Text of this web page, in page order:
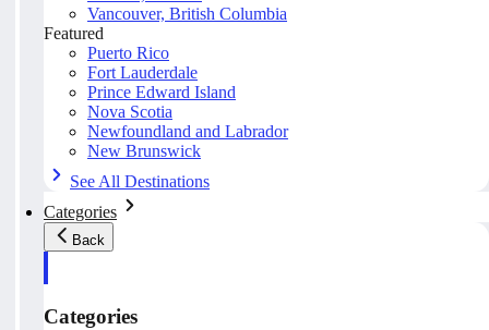
Vancouver, British Columbia
Featured
Puerto Rico
Fort Lauderdale
Prince Edward Island
Nova Scotia
Newfoundland and Labrador
New Brunswick
See All Destinations
Categories
Back
Categories